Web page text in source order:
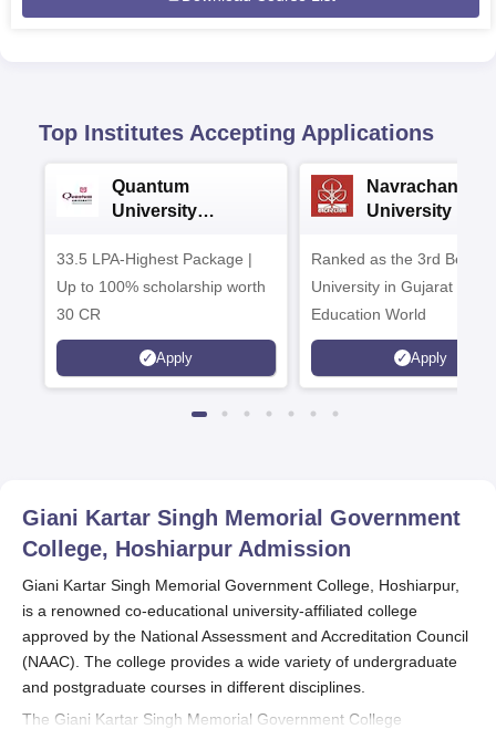
Top Institutes Accepting Applications
Quantum
University
33.5 LPA-Highest Package |
Up to 100% scholarship worth
30 CR
Apply
Navrachana
University B.A
Ranked as the 3rd Best
University in Gujarat by
Education World
Apply
Giani Kartar Singh Memorial Government
College, Hoshiarpur Admission
Giani Kartar Singh Memorial Government College, Hoshiarpur,
is a renowned co-educational university-affiliated college
approved by the National Assessment and Accreditation Council
(NAAC). The college provides a wide variety of undergraduate
and postgraduate courses in different disciplines.
The Giani Kartar Singh Memorial Government College